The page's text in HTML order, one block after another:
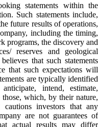
statements within the
Such statements include,
future results of operations,
including the timing,
programs, the discovery and
reserves and geological
that such statements
that such expectations will
are typically identified
intend, estimate,
which, by their nature,
investors that any
are not guarantees of
actual results may differ